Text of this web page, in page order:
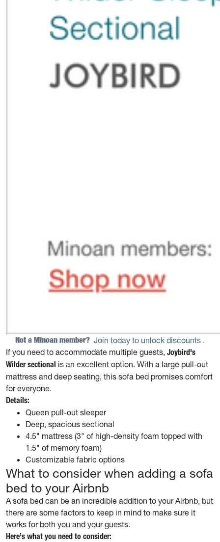
Not a Minoan member? Join today to unlock discounts .
If you need to accommodate multiple guests, Joybird's
Wilder sectional is an excellent option. With a large pull-out
mattress and deep seating, this sofa bed promises comfort
for everyone.
Details:
Queen pull-out sleeper
Deep, spacious sectional
4.5" mattress (3" of high-density foam topped with
1.5" of memory foam)
Customizable fabric options
What to consider when adding a sofa
bed to your Airbnb
A sofa bed can be an incredible addition to your Airbnb, but
there are some factors to keep in mind to make sure it
works for both you and your guests.
Here’s what you need to consider: